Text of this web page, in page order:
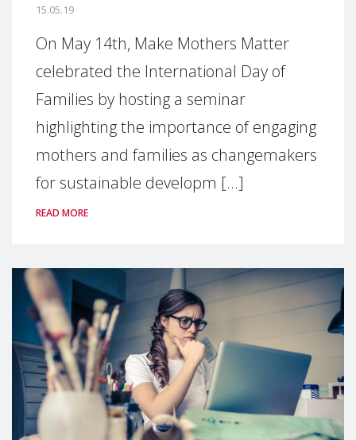
15.05.19
On May 14th, Make Mothers Matter
celebrated the International Day of
Families by hosting a seminar
highlighting the importance of engaging
mothers and families as changemakers
for sustainable developm [...]
READ MORE